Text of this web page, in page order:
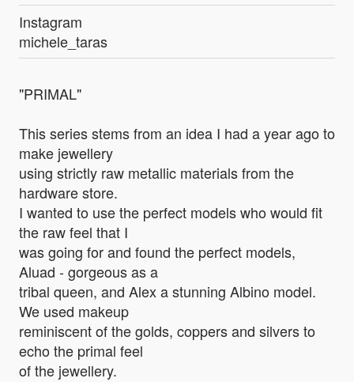
Instagram
michele_taras
"PRIMAL"
This series stems from an idea I had a year ago to
make jewellery
using strictly raw metallic materials from the
hardware store.
I wanted to use the perfect models who would fit
the raw feel that I
was going for and found the perfect models,
Aluad - gorgeous as a
tribal queen, and Alex a stunning Albino model.
We used makeup
reminiscent of the golds, coppers and silvers to
echo the primal feel
of the jewellery.